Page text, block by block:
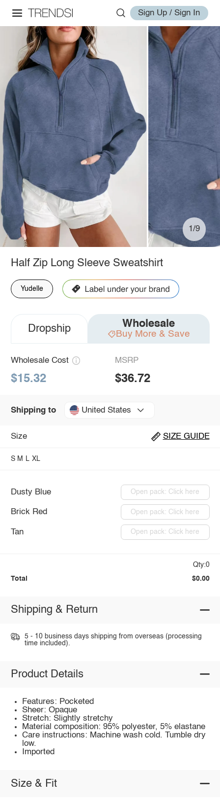
Sign Up / Sign In
1/9
Half Zip Long Sleeve Sweatshirt
Yudelle
Dropship Wholesale
Buy More & Save
Wholesale Cost
$15.32
MSRP
$36.72
Shipping to United States
Size SIZE GUIDE
S M L XL
Dusty Blue Open pack: Click here
Brick Red Open pack: Click here
Tan Open pack: Click here
Qty:0
Total $0.00
Shipping & Return
5 - 10 business days shipping from overseas (processing
time included).
Product Details
Features: Pocketed
Sheer: Opaque
Stretch: Slightly stretchy
Material composition: 95% polyester, 5% elastane
Care instructions: Machine wash cold. Tumble dry
low.
Imported
Size & Fit